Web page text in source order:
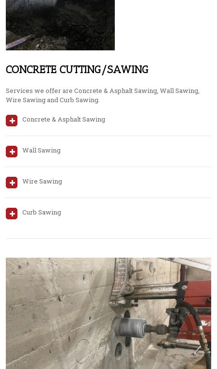
CONCRETE CUTTING/SAWING
Services we offer are Concrete & Asphalt Sawing, Wall Sawing,
Wire Sawing and Curb Sawing.
Concrete & Asphalt Sawing
Wall Sawing
Wire Sawing
Curb Sawing